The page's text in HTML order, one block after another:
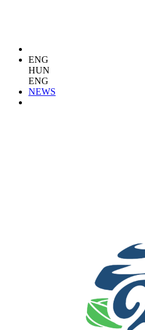
ENG
HUN
ENG
NEWS